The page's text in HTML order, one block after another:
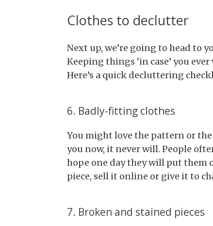
Clothes to declutter
Next up, we’re going to head to
Keeping things ‘in case’ you
Here’s a quick decluttering
6. Badly-fitting clothes
You might love the pattern or
you now, it never will. People
hope one day they will put them
piece, sell it online or give it to
7. Broken and stained pieces